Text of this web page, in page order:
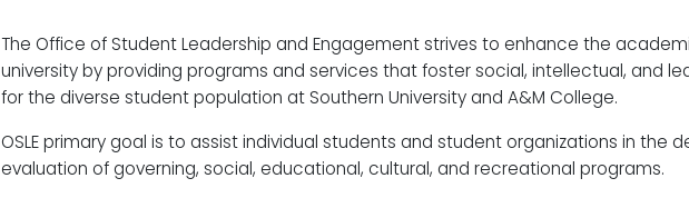
The Office of Student Leadership and Engagement strives to enhance the
university by providing programs and services that foster social, intellectual, and
for the diverse student population at Southern University and A&M College.
OSLE primary goal is to assist individual students and student organizations in the
evaluation of governing, social, educational, cultural, and recreational programs.